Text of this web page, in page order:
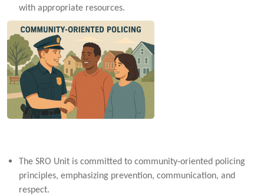
with appropriate resources.
The SRO Unit is committed to community‑oriented policing
principles, emphasizing prevention, communication, and
respect.